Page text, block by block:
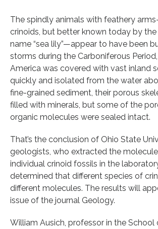
The spindly animals with feathery
crinoids, but better known today by
name “sea lily”—appear to have been
storms during the Carboniferous
America was covered with vast inland
quickly and isolated from the water
fine-grained sediment, their porous
filled with minerals, but some of the
organic molecules were sealed intact.
That’s the conclusion of Ohio State
geologists, who extracted the
individual crinoid fossils in the
determined that different species of
different molecules. The results will
issue of the journal Geology.
William Ausich, professor in the School